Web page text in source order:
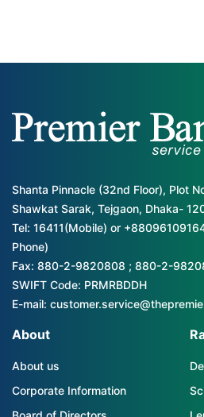
Shanta Pinnacle (32nd Floor), Plot
Shawkat Sarak, Tejgaon, Dhaka-
Tel: 16411(Mobile) or
Phone)
Fax: 880-2-9820808 ; 880-2-
SWIFT Code: PRMRBDDH
E-mail:
About
About us
Corporate Information